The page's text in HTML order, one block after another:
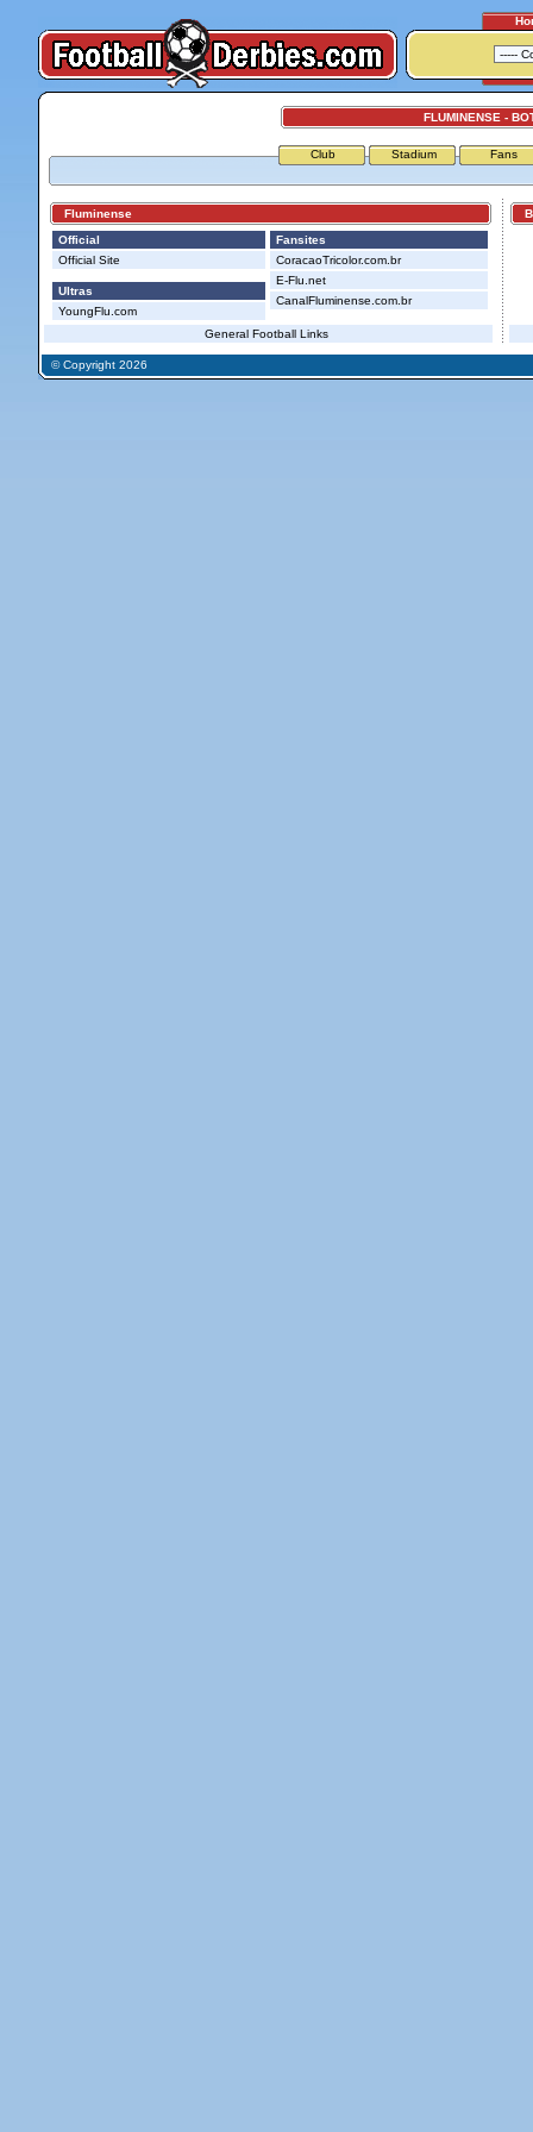
FLUMINENSE -
Club Stadium Fans
Fluminense
Official
Official Site
Ultras
YoungFlu.com
Fansites
CoracaoTricolor.com.br
E-Flu.net
CanalFluminense.com.br
General Football Links
© Copyright 2026